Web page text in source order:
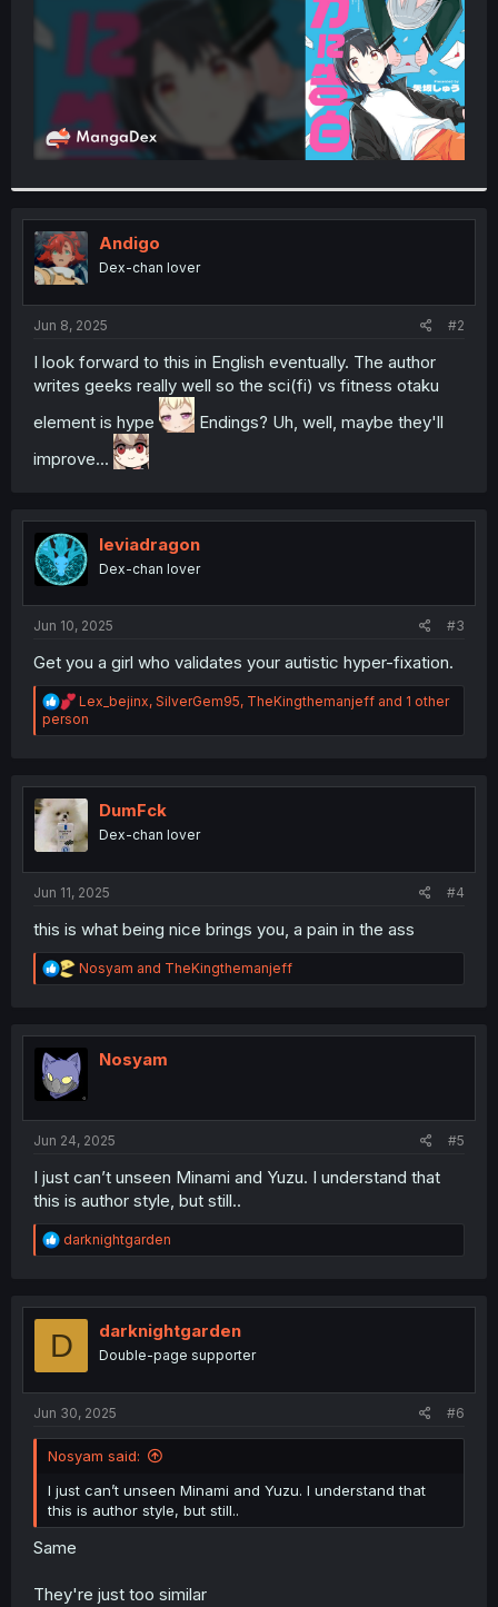
Andigo
Dex-chan lover
Jun 8, 2025 #2
I look forward to this in English eventually. The author
writes geeks really well so the sci(fi) vs fitness otaku
element is hype
Endings? Uh, well, maybe they'll
improve...
leviadragon
Dex-chan lover
Jun 10, 2025 #3
Get you a girl who validates your autistic hyper-fixation.
R
e
a
i
o
n
s
Lex_bejinx, SilverGem95, TheKingthemanjeff and 1 other
person
DumFck
Dex-chan lover
Jun 11, 2025 #4
this is what being nice brings you, a pain in the ass
R
e
t
i
o
n
Nosyam and TheKingthemanjeff
Nosyam
Jun 24, 2025 #5
I just can’t unseen Minami and Yuzu. I understand that
this is author style, but still..
R
e
t
o
darknightgarden
D darknightgarden
Double-page supporter
Jun 30, 2025 #6
Nosyam said:
I just can’t unseen Minami and Yuzu. I understand that
this is author style, but still..
Same
They're just too similar